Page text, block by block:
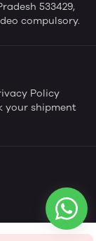
533429,
compulsory.
Policy
your shipment